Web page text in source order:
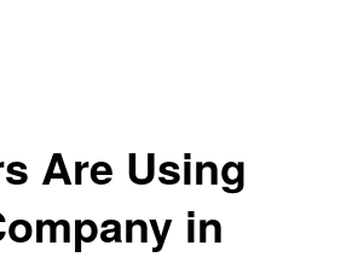
Are Using
in